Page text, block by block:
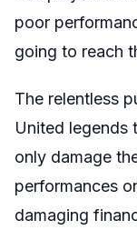
poor
going to reach
The relentless
United legends
only damage
performances
damaging